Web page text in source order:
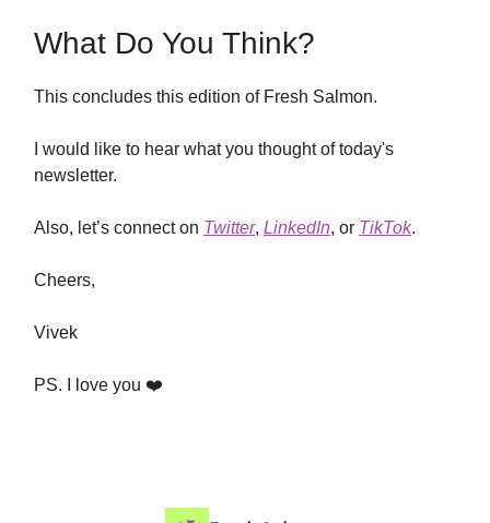
What Do You Think?
This concludes this edition of Fresh Salmon.
I would like to hear what you thought of today's
newsletter.
Also, let’s connect on Twitter, LinkedIn, or TikTok.
Cheers,
Vivek
PS. I love you ❤️